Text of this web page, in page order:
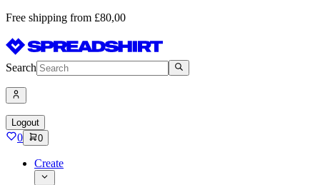
Free shipping from £80,00
Search
Logout
0 0
Create